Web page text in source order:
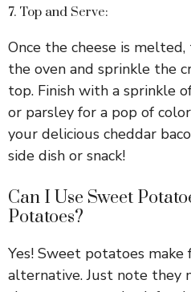
7. Top and Serve:
Once the cheese is
the oven and sprinkle the
top. Finish with a sprinkle
or parsley for a pop of
your delicious cheddar
side dish or snack!
Can I Use Sweet
Potatoes?
Yes! Sweet potatoes make
alternative. Just note they